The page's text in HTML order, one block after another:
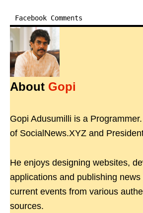
Facebook Comments
About Gopi
Gopi Adusumilli is a
of SocialNews.XYZ and
He enjoys designing websites,
applications and publishing news
current events from various
sources.